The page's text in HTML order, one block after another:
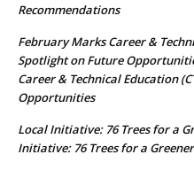
Recommendations
February Marks Career &
Spotlight on Future
Career & Technical Education
Opportunities
Local Initiative: 76 Trees for a
Initiative: 76 Trees for a